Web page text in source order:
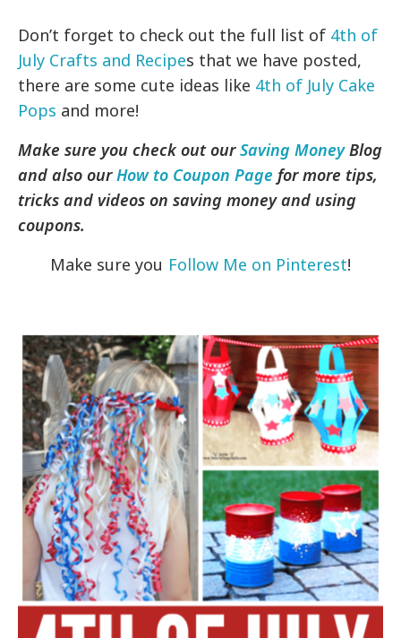
Don’t forget to check out the full list of 4th of
July Crafts and Recipes that we have posted,
there are some cute ideas like 4th of July Cake
Pops and more!
Make sure you check out ourSaving MoneyBlog
and also ourHow to Coupon Page for more tips,
tricks and videos on saving money and using
coupons.
Make sure you Follow Me on Pinterest!